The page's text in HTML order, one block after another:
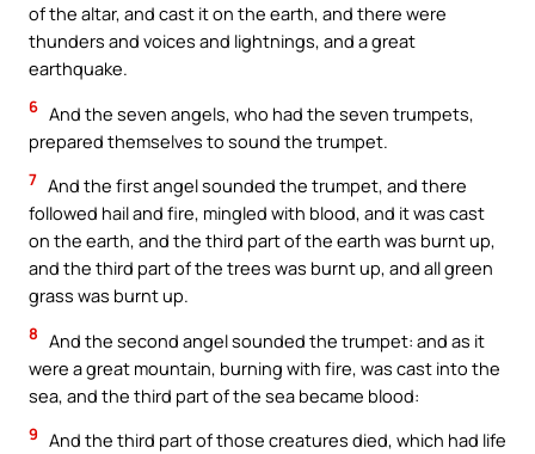
of the altar, and cast it on the earth, and there were
thunders and voices and lightnings, and a great
earthquake.
6 And the seven angels, who had the seven trumpets,
prepared themselves to sound the trumpet.
7 And the first angel sounded the trumpet, and there
followed hail and fire, mingled with blood, and it was cast
on the earth, and the third part of the earth was burnt up,
and the third part of the trees was burnt up, and all green
grass was burnt up.
8 And the second angel sounded the trumpet: and as it
were a great mountain, burning with fire, was cast into the
sea, and the third part of the sea became blood:
9 And the third part of those creatures died, which had life